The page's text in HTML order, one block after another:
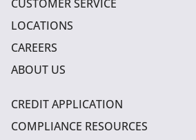
CUSTOMER SERVICE
LOCATIONS
CAREERS
ABOUT US
CREDIT APPLICATION
COMPLIANCE RESOURCES